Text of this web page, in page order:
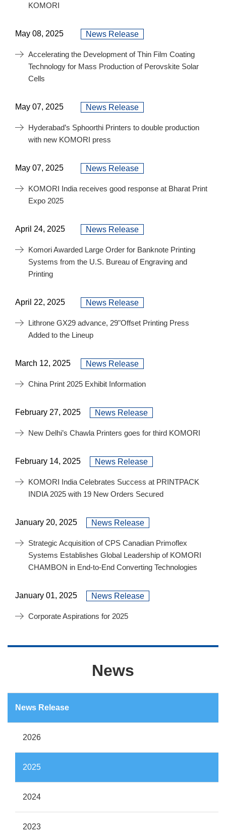
KOMORI
May 08, 2025 News Release
Accelerating the Development of Thin Film Coating
Technology for Mass Production of Perovskite Solar
Cells
May 07, 2025 News Release
Hyderabad’s Sphoorthi Printers to double production
with new KOMORI press
May 07, 2025 News Release
KOMORI India receives good response at Bharat Print
Expo 2025
April 24, 2025 News Release
Komori Awarded Large Order for Banknote Printing
Systems from the U.S. Bureau of Engraving and
Printing
April 22, 2025 News Release
Lithrone GX29 advance, 29"Offset Printing Press
Added to the Lineup
March 12, 2025 News Release
China Print 2025 Exhibit Information
February 27, 2025 News Release
New Delhi’s Chawla Printers goes for third KOMORI
February 14, 2025 News Release
KOMORI India Celebrates Success at PRINTPACK
INDIA 2025 with 19 New Orders Secured
January 20, 2025 News Release
Strategic Acquisition of CPS Canadian Primoflex
Systems Establishes Global Leadership of KOMORI
CHAMBON in End-to-End Converting Technologies
January 01, 2025 News Release
Corporate Aspirations for 2025
News
News Release
2026
2025
2024
2023